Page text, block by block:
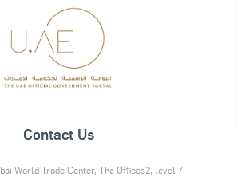
Contact Us
World Trade Center, The Offices2, level 7